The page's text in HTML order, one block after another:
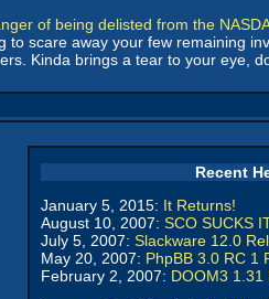
of being delisted from the
scare away your few remaining
Kinda brings a tear to your eye,
Recent
January 5, 2015: It Returns!
August 10, 2007: SCO SUCKS
July 5, 2007: Slackware 12.0
May 20, 2007: PhpBB 3.0 RC 1
February 2, 2007: DOOM3 1.31